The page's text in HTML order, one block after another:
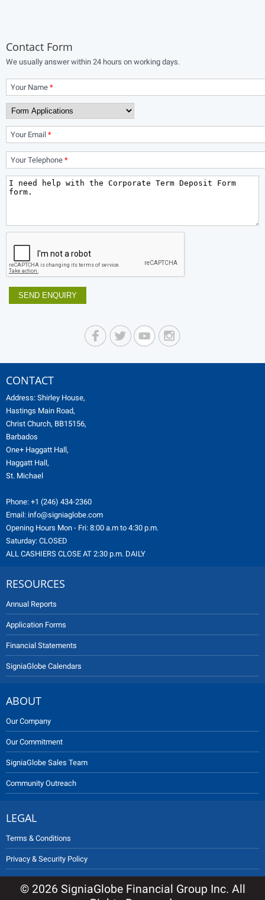
Contact Form
We usually answer within 24 hours on working days.
Your Name *
Your Email *
Your Telephone *
CONTACT
Address: Shirley House,
Hastings Main Road,
Christ Church, BB15156,
Barbados
One+ Haggatt Hall,
Haggatt Hall,
St. Michael
Phone: +1 (246) 434-2360
Email: info@signiaglobe.com
Opening Hours Mon - Fri: 8:00 a.m to 4:30 p.m.
Saturday: CLOSED
ALL CASHIERS CLOSE AT 2:30 p.m. DAILY
RESOURCES
Annual Reports
Application Forms
Financial Statements
SigniaGlobe Calendars
ABOUT
Our Company
Our Commitment
SigniaGlobe Sales Team
Community Outreach
LEGAL
Terms & Conditions
Privacy & Security Policy
© 2026 SigniaGlobe Financial Group Inc. All